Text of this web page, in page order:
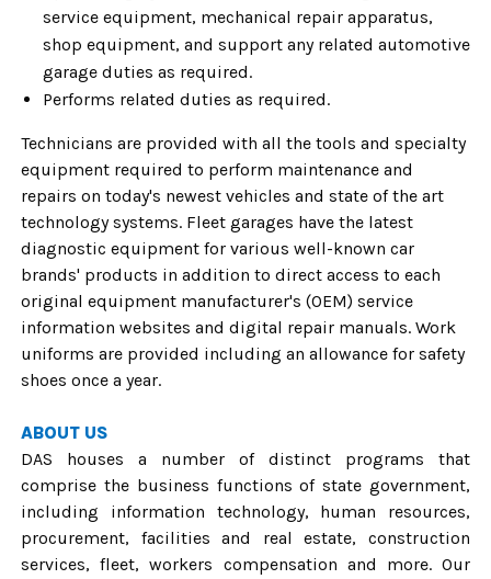
service equipment, mechanical repair apparatus,
shop equipment, and support any related automotive
garage duties as required.
Performs related duties as required.
Technicians are provided with all the tools and specialty
equipment required to perform maintenance and
repairs on today's newest vehicles and state of the art
technology systems. Fleet garages have the latest
diagnostic equipment for various well-known car
brands' products in addition to direct access to each
original equipment manufacturer's (OEM) service
information websites and digital repair manuals. Work
uniforms are provided including an allowance for safety
shoes once a year.
ABOUT US
DAS houses a number of distinct programs that
comprise the business functions of state government,
including information technology, human resources,
procurement, facilities and real estate, construction
services, fleet, workers compensation and more. Our